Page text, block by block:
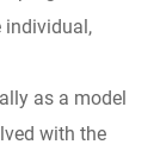
individual,
as a model
with the